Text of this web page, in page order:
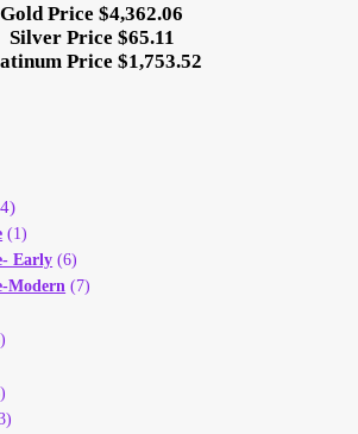
Gold Price $4,362.06
Silver Price $65.11
Price $1,753.52
(1)
Early (6)
Modern (7)